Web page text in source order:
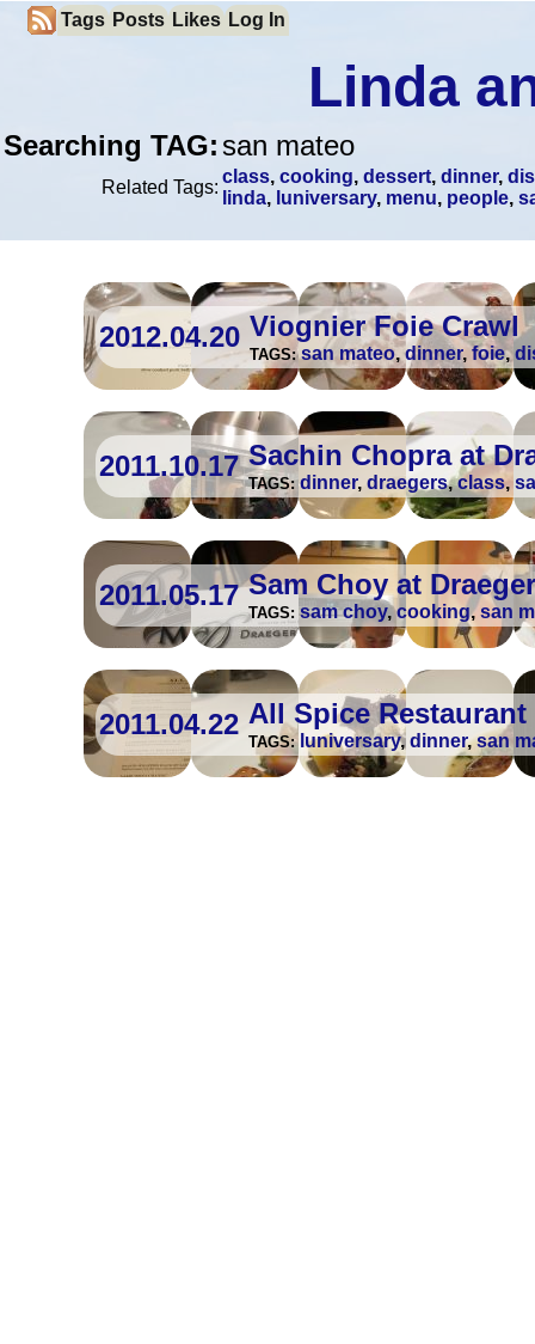
Linda
Tags Posts Likes Log In
Searching TAG: san mateo
Related Tags:
class, cooking, dessert, dinner,
linda, luniversary, menu, people,
2012.04.20 Viognier Foie Crawl
TAGS: san mateo,dinner,foie,
2011.10.17 Sachin Chopra at
TAGS: dinner, draegers,class,
2011.05.17 Sam Choy at
TAGS: sam choy,cooking,san
2011.04.22 All Spice Restaurant
TAGS: luniversary,dinner,san